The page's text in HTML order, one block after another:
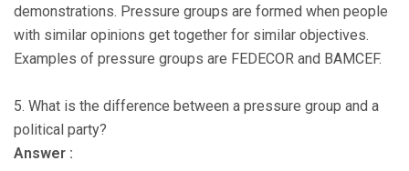
demonstrations. Pressure groups are formed when people
with similar opinions get together for similar objectives.
Examples of pressure groups are FEDECOR and BAMCEF.
5. What is the difference between a pressure group and a
political party?
Answer :